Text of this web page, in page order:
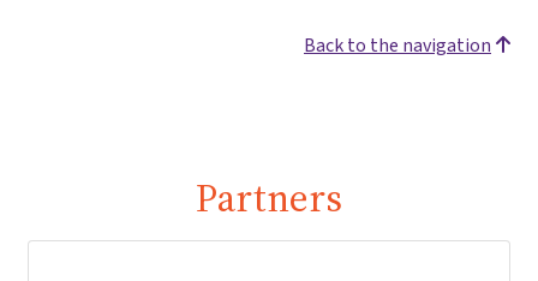
Back to the navigation
Partners